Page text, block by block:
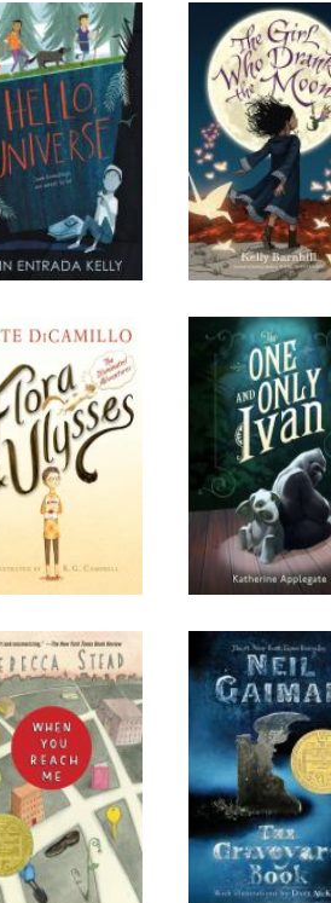
Universe
The Girl Who
the Moon
and Ulysses:
Illuminated
Adventures
The One and
Ivan
You Reach
Me
The
Book